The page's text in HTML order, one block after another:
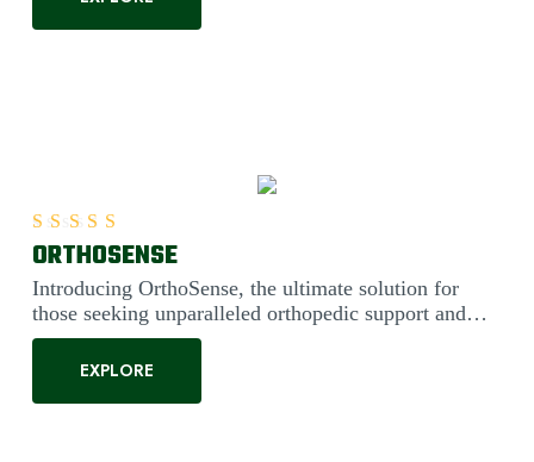
ORTHOSENSE
Introducing OrthoSense, the ultimate solution for
those seeking unparalleled orthopedic support and
comfort. Engineered....
EXPLORE
Rated5.00